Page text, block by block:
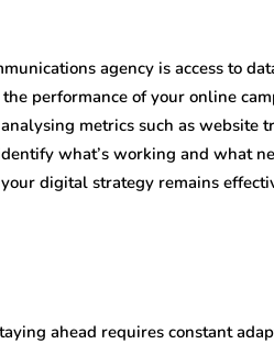
agency is access to
performance of your online
metrics such as website
what’s working and what
digital strategy remains
ahead requires constant